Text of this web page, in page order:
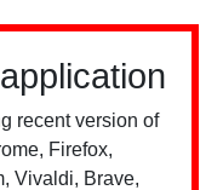
recent version of
Firefox,
Vivaldi, Brave,